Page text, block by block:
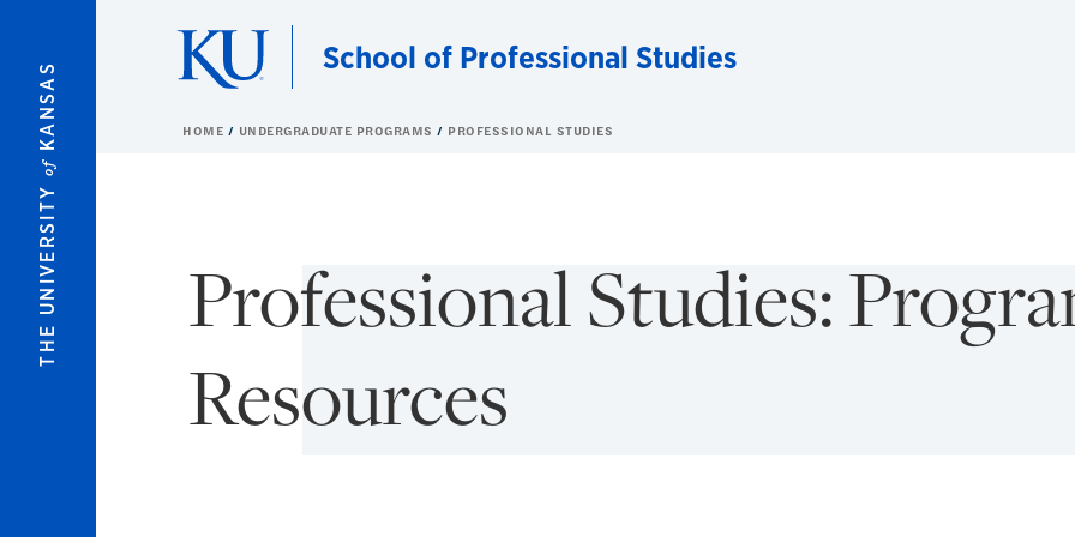
THE UNIVERSITY
of
KANSAS
School of Professional Studies
HOME UNDERGRADUATE PROGRAMS PROFESSIONAL STUDIES
Professional Studies:
Resources